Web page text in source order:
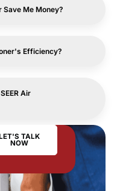
Me Money?
Efficiency?
Air
TALK
NOW